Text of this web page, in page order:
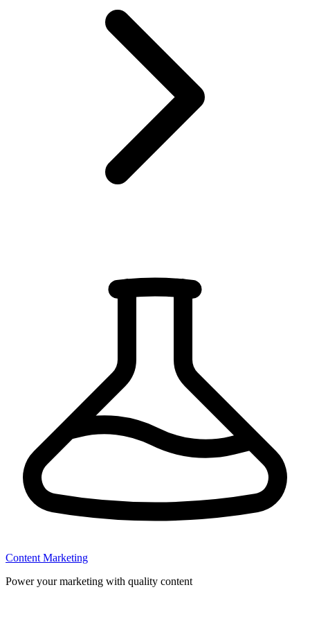
Content Marketing
Power your marketing with quality content